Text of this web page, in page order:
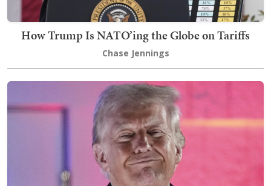
How Trump Is NATO’ing the Globe on Tariffs
Chase Jennings